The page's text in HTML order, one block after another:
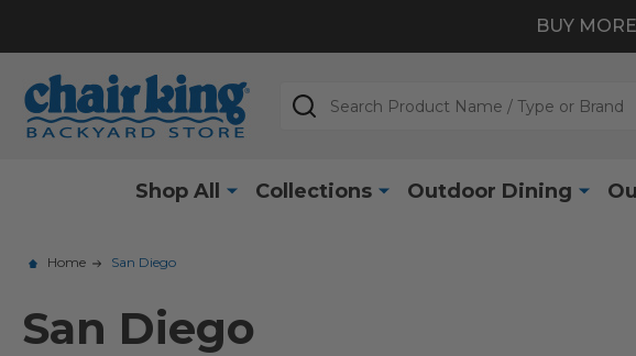
BUY
Search
Shop All Collections Outdoor Dining
Home San Diego
San Diego